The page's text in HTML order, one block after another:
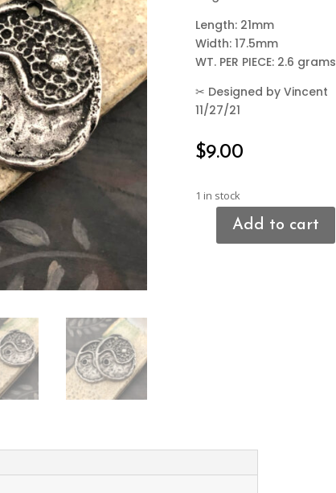
Length: 21mm
Width: 17.5mm
WT. PER PIECE: 2.6 grams
✂ Designed by Vincent
11/27/21
$9.00
1 in stock
Add to cart